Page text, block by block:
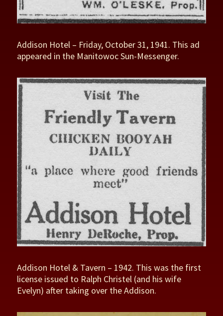
Addison Hotel – Friday, October 31, 1941. This ad
appeared in the Manitowoc Sun-Messenger.
Addison Hotel & Tavern – 1942. This was the first
license issued to Ralph Christel (and his wife
Evelyn) after taking over the Addison.